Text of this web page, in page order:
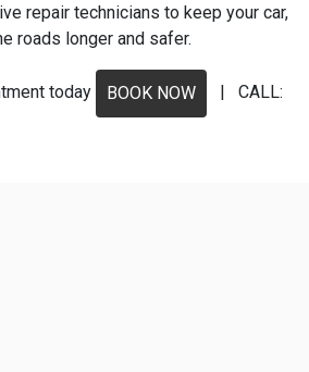
repair technicians to keep your car,
roads longer and safer.
today BOOK NOW
| CALL: